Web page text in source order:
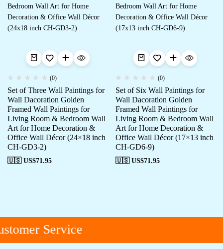
(0)
Set of Three Wall Paintings for
Wall Dacoration Golden
Framed Wall Paintings for
Living Room & Bedroom Wall
Art for Home Decoration &
Office Wall Décor (24×18 inch
CH-GD3-2)
🇺🇸 US$71.95
(0)
Set of Six Wall Paintings for
Wall Dacoration Golden
Framed Wall Paintings for
Living Room & Bedroom Wall
Art for Home Decoration &
Office Wall Décor (17×13 inch
CH-GD6-9)
🇺🇸 US$71.95
Service